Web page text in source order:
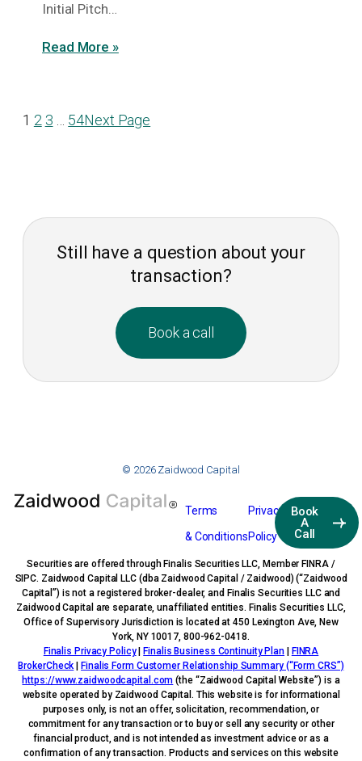
Initial Pitch…
Read More »
1 2 3 … 54Next Page
Still have a question about your
transaction?
Book a call
© 2026 Zaidwood Capital
Terms
& Conditions
Privacy
Policy
Book
A
Call
Securities are offered through Finalis Securities LLC, Member FINRA /
SIPC. Zaidwood Capital LLC (dba Zaidwood Capital / Zaidwood) (“Zaidwood
Capital”) is not a registered broker-dealer, and Finalis Securities LLC and
Zaidwood Capital are separate, unaffiliated entities. Finalis Securities LLC,
Office of Supervisory Jurisdiction is located at 450 Lexington Ave, New
York, NY 10017, 800-962-0418.
Finalis Privacy Policy|Finalis Business Continuity Plan | FINRA
BrokerCheck |Finalis Form Customer Relationship Summary (“Form CRS”)
https://www.zaidwoodcapital.com (the “Zaidwood Capital Website”) is a
website operated by Zaidwood Capital. This website is for informational
purposes only, is not an offer, solicitation, recommendation, or
commitment for any transaction or to buy or sell any security or other
financial product, and is not intended as investment advice or as a
confirmation of any transaction. Products and services on this website